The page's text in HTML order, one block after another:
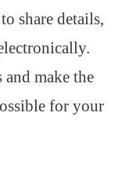
share details,
and make the
for your